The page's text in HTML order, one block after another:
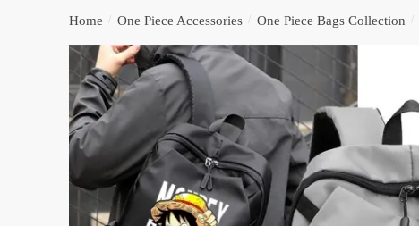
Home One Piece Accessories One Piece Bags Collection